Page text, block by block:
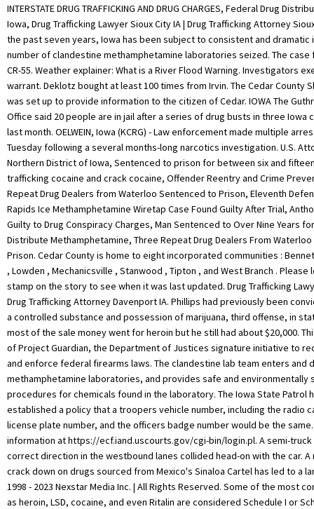
INTERSTATE DRUG TRAFFICKING AND DRUG CHARGES, Federal Drug
Iowa, Drug Trafficking Lawyer Sioux City IA | Drug Trafficking Attorney
the past seven years, Iowa has been subject to consistent and dramatic
number of clandestine methamphetamine laboratories seized. The case
CR-55. Weather explainer: What is a River Flood Warning. Investigators
warrant. Deklotz bought at least 100 times from Irvin. The Cedar County
was set up to provide information to the citizen of Cedar. IOWA The
Office said 20 people are in jail after a series of drug busts in three Iowa
last month. OELWEIN, Iowa (KCRG) - Law enforcement made multiple
Tuesday following a several months-long narcotics investigation. U.S.
Northern District of Iowa, Sentenced to prison for between six and
trafficking cocaine and crack cocaine, Offender Reentry and Crime
Repeat Drug Dealers from Waterloo Sentenced to Prison, Eleventh
Rapids Ice Methamphetamine Wiretap Case Found Guilty After Trial,
Guilty to Drug Conspiracy Charges, Man Sentenced to Over Nine Years
Distribute Methamphetamine, Three Repeat Drug Dealers From
Prison. Cedar County is home to eight incorporated communities :
, Lowden , Mechanicsville , Stanwood , Tipton , and West Branch .
stamp on the story to see when it was last updated. Drug Trafficking
Drug Trafficking Attorney Davenport IA. Phillips had previously been
a controlled substance and possession of marijuana, third offense, in
most of the sale money went for heroin but he still had about $20,000.
of Project Guardian, the Department of Justices signature initiative to
and enforce federal firearms laws. The clandestine lab team enters and
methamphetamine laboratories, and provides safe and environmentally
procedures for chemicals found in the laboratory. The Iowa State Patrol
established a policy that a troopers vehicle number, including the radio
license plate number, and the officers badge number would be the
information at https://ecf.iand.uscourts.gov/cgi-bin/login.pl. A semi-
correct direction in the westbound lanes collided head-on with the car.
crack down on drugs sourced from Mexico's Sinaloa Cartel has led to a
1998 - 2023 Nexstar Media Inc. | All Rights Reserved. Some of the most
as heroin, LSD, cocaine, and even Ritalin are considered Schedule I or